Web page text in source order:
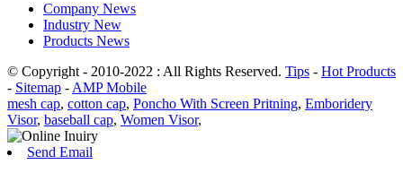
Company News
Industry New
Products News
© Copyright - 2010-2022 : All Rights Reserved. Tips - Hot Products
- Sitemap - AMP Mobile
mesh cap, cotton cap, Poncho With Screen Pritning, Emboridery
Visor, baseball cap, Women Visor,
Send Email